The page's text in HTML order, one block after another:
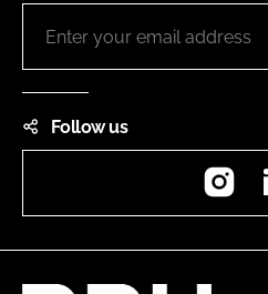
Follow us